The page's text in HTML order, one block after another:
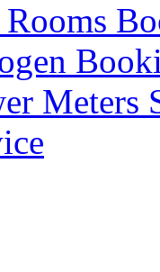
Rooms
Meters